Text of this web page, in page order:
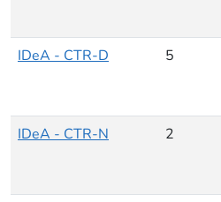
IDeA - CTR-D
5
IDeA - CTR-N
2